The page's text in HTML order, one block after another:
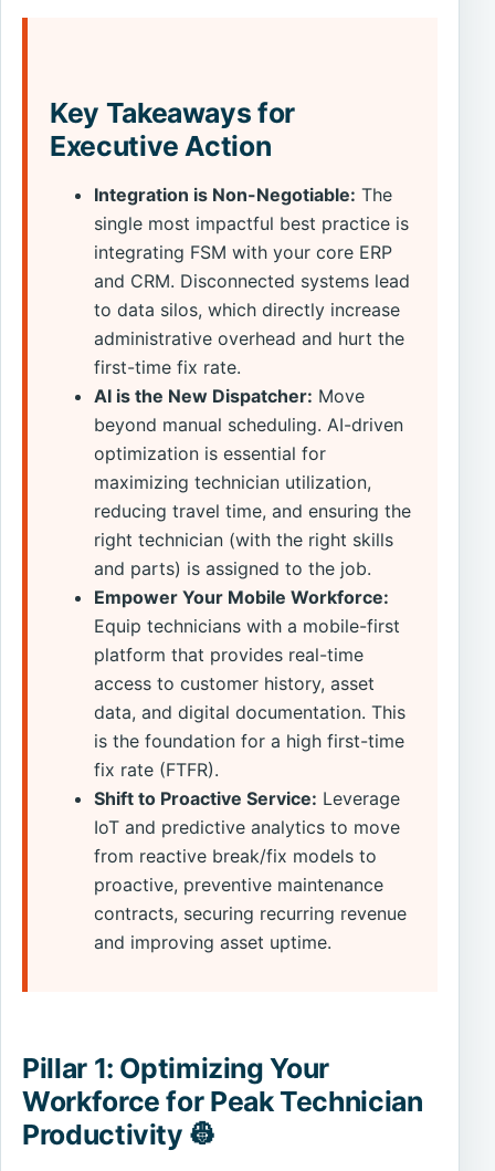
Key Takeaways for
Executive Action
Integration is Non-Negotiable: The
single most impactful best practice is
integrating FSM with your core ERP
and CRM. Disconnected systems lead
to data silos, which directly increase
administrative overhead and hurt the
first-time fix rate.
AI is the New Dispatcher: Move
beyond manual scheduling. AI-driven
optimization is essential for
maximizing technician utilization,
reducing travel time, and ensuring the
right technician (with the right skills
and parts) is assigned to the job.
Empower Your Mobile Workforce:
Equip technicians with a mobile-first
platform that provides real-time
access to customer history, asset
data, and digital documentation. This
is the foundation for a high first-time
fix rate (FTFR).
Shift to Proactive Service: Leverage
IoT and predictive analytics to move
from reactive break/fix models to
proactive, preventive maintenance
contracts, securing recurring revenue
and improving asset uptime.
Pillar 1: Optimizing Your
Workforce for Peak Technician
Productivity 👷